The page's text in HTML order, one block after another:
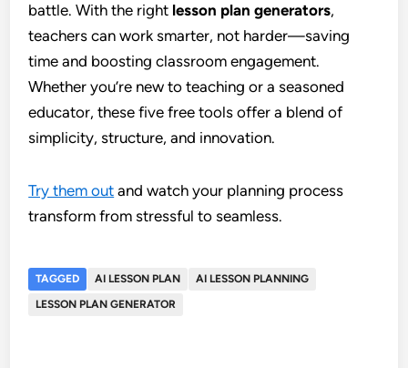
battle. With the right lesson plan generators,
teachers can work smarter, not harder—saving
time and boosting classroom engagement.
Whether you’re new to teaching or a seasoned
educator, these five free tools offer a blend of
simplicity, structure, and innovation.
Try them out and watch your planning process
transform from stressful to seamless.
TAGGED AI LESSON PLAN
AI LESSON PLANNING
LESSON PLAN GENERATOR